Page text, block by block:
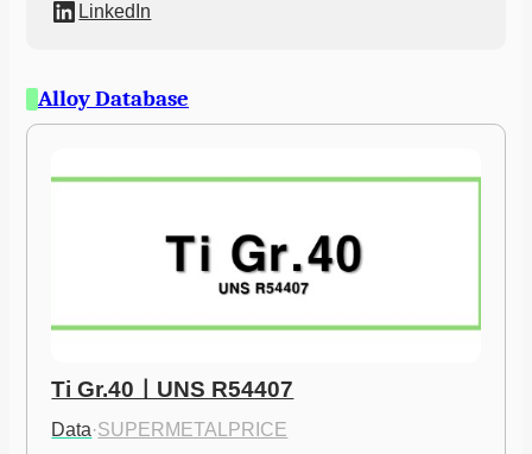
LinkedIn
Alloy Database
Ti Gr.40ㅣUNS R54407
Data·SUPERMETALPRICE